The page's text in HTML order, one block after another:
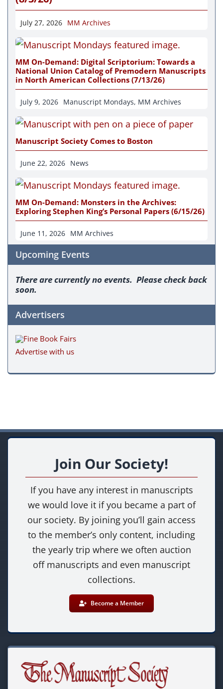
July 27, 2026 MM Archives
MM On-Demand: Digital Scriptorium: Towards a
National Union Catalog of Premodern Manuscripts
in North American Collections (7/13/26)
July 9, 2026 Manuscript Mondays, MM Archives
Manuscript Society Comes to Boston
June 22, 2026 News
MM On-Demand: Monsters in the Archives:
Exploring Stephen King’s Personal Papers (6/15/26)
June 11, 2026 MM Archives
Upcoming Events
There are currently no events. Please check back
soon.
Advertisers
Advertise with us
Join Our Society!
If you have any interest in manuscripts
we would love it if you became a part of
our society. By joining you’ll gain access
to the member’s only content, including
the yearly trip where we often auction
off manuscripts and even manuscript
collections.
Become a Member